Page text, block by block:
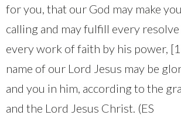
for you, that our God may make
calling and may fulfill every
every work of faith by his power,
name of our Lord Jesus may be
and you in him, according to the
and the Lord Jesus Christ. (ES